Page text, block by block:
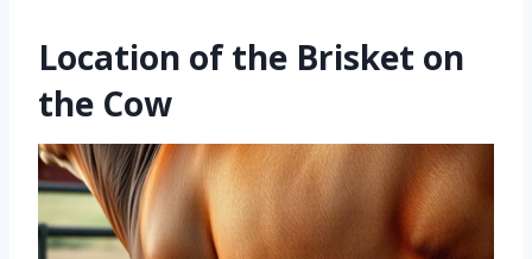
Location of the Brisket on
the Cow